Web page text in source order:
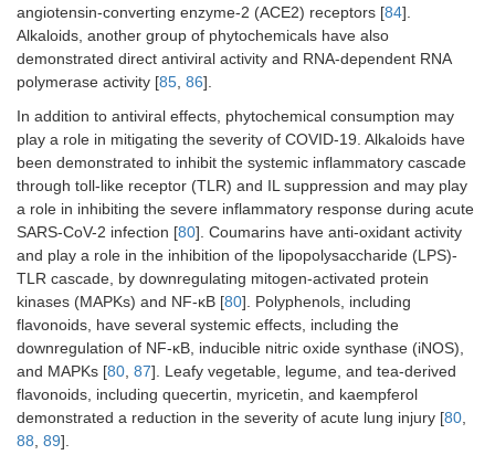
angiotensin-converting enzyme-2 (ACE2) receptors [84].
Alkaloids, another group of phytochemicals have also
demonstrated direct antiviral activity and RNA-dependent RNA
polymerase activity [85, 86].
In addition to antiviral effects, phytochemical consumption may
play a role in mitigating the severity of COVID-19. Alkaloids have
been demonstrated to inhibit the systemic inflammatory cascade
through toll-like receptor (TLR) and IL suppression and may play
a role in inhibiting the severe inflammatory response during acute
SARS-CoV-2 infection [80]. Coumarins have anti-oxidant activity
and play a role in the inhibition of the lipopolysaccharide (LPS)-
TLR cascade, by downregulating mitogen-activated protein
kinases (MAPKs) and NF-κB [80]. Polyphenols, including
flavonoids, have several systemic effects, including the
downregulation of NF-κB, inducible nitric oxide synthase (iNOS),
and MAPKs [80, 87]. Leafy vegetable, legume, and tea-derived
flavonoids, including quecertin, myricetin, and kaempferol
demonstrated a reduction in the severity of acute lung injury [80,
88, 89].